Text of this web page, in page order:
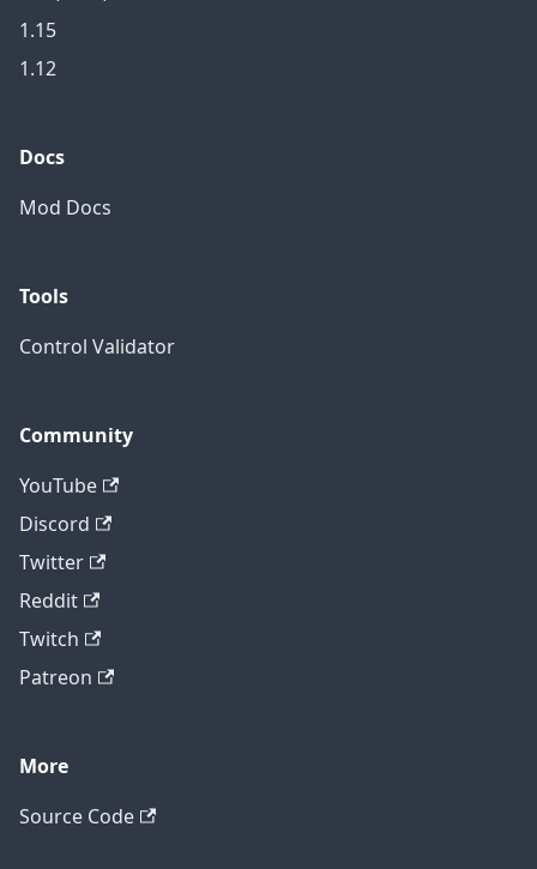
1.15
1.12
Docs
Mod Docs
Tools
Control Validator
Community
YouTube
Discord
Twitter
Reddit
Twitch
Patreon
More
Source Code